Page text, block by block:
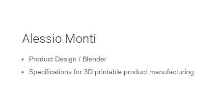
Alessio Monti
Product Design / Blender
Specifications for 3D printable product manufacturing